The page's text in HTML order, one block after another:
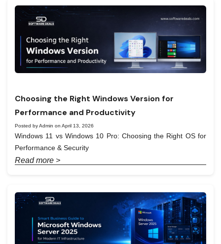
Choosing the Right Windows Version for
Performance and Productivity
Posted by Admin on April 13, 2026
Windows 11 vs Windows 10 Pro: Choosing the Right OS for
Performance & Security
Read more >